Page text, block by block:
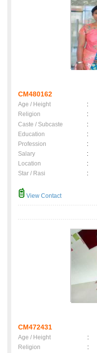
CM480162
Age / Height :
Religion
:
Caste / Subcaste
:
Education
:
Profession
:
Salary
:
Location
:
Star / Rasi
:
View Contact
CM472431
Age / Height :
Religion
: